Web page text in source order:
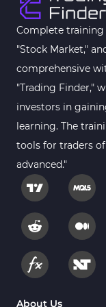
MACD
Breakout MT4
Gann Indicators
Smart Money
Forex MT4
Fast Scalper MT4
Oscillators MT4
Expert Advisor
Risk
Momentum
News Indicators
Volume MT4
Complete training
"Stock Market,"
comprehensive
"Trading Finder,"
investors in
learning. The
tools for traders
advanced."
About Us